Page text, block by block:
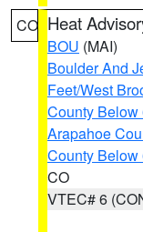
CO Heat
BOU (MAI)
Boulder And
Feet/West
County Below
Arapahoe
County Below
CO
VTEC# 6